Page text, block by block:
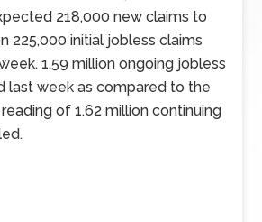
218,000 new claims to
225,000 initial jobless claims
1.59 million ongoing jobless
last week as compared to the
reading of 1.62 million continuing